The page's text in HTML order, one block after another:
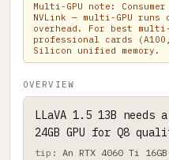
Multi-GPU note:
NVLink — multi-GPU runs
overhead. For best
professional cards
Silicon unified memory.
OVERVIEW
LLaVA 1.5 13B needs
24GB GPU for Q8
An RTX 4060 Ti